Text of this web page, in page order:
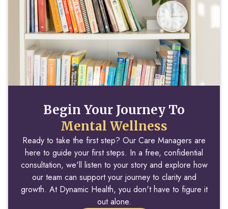
Begin Your Journey To
Mental Wellness
Ready to take the first step? Our Care Managers are
here to guide your first steps. In a free, confidential
consultation, we'll listen to your story and explore how
our team can support your journey to clarity and
growth. At Dynamic Health, you don't have to figure it
out alone.